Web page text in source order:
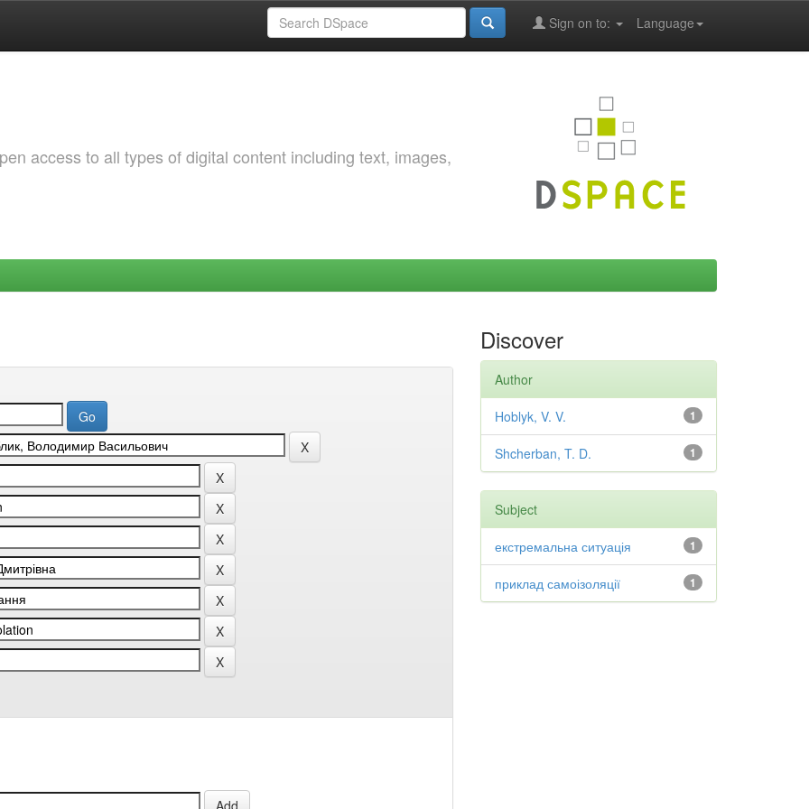
Language
Sign on to:
access to all types of digital content including text, images,
Discover
Author
1
Hoblyk, V. V.
1
Shcherban, T. D.
Subject
1
екстремальна ситуація
1
приклад самоізоляції